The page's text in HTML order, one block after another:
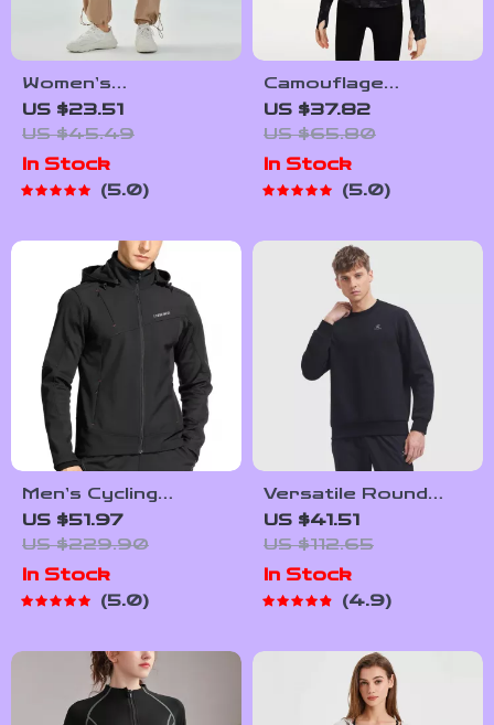
Women’s
Lightweight Jogger
Pants – Loose Fit
Sport Running
Trousers S-5XL
Drawstring
Sweatpants
US $23.51
US $45.49
In Stock
5.0
Camouflage
Women’s Sports
Jacket – Full Zip,
Slim Fit, Yoga &
Running Workout
Top
US $37.82
US $65.80
In Stock
5.0
Men’s Cycling
Windbreaker –
Hooded Thermal
Windproof Jacket
US $51.97
US $229.90
In Stock
5.0
Versatile Round
Neck Football
Sweatshirt
US $41.51
US $112.65
In Stock
4.9